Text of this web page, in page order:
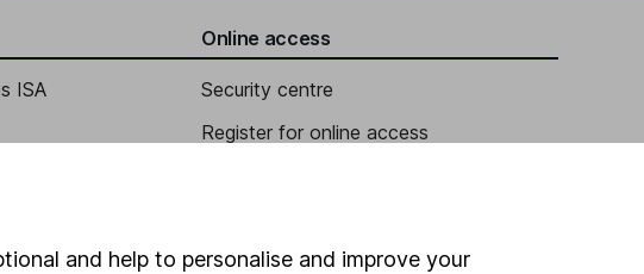
ISA
Online access
Security centre
Register for online access
and help to personalise and improve your